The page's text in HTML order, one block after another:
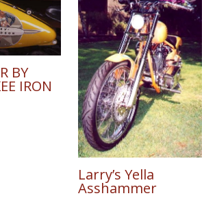
BY
IRON
Larry’s Yella
Asshammer